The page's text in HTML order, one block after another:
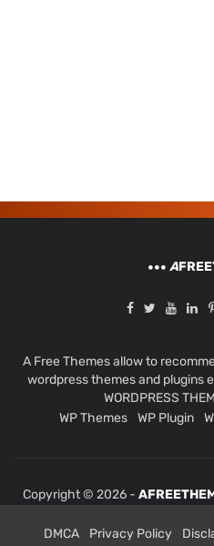
A
A Free Themes allow to
wordpress themes and plugins
WORDPRESS
WP Themes
WP Plugin
Copyright © 2026 -
DMCA Privacy Policy